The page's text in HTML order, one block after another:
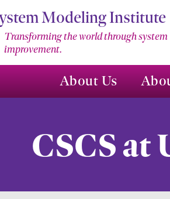
Modeling Institute
Transforming the world through system
improvement.
About Us
CSCS